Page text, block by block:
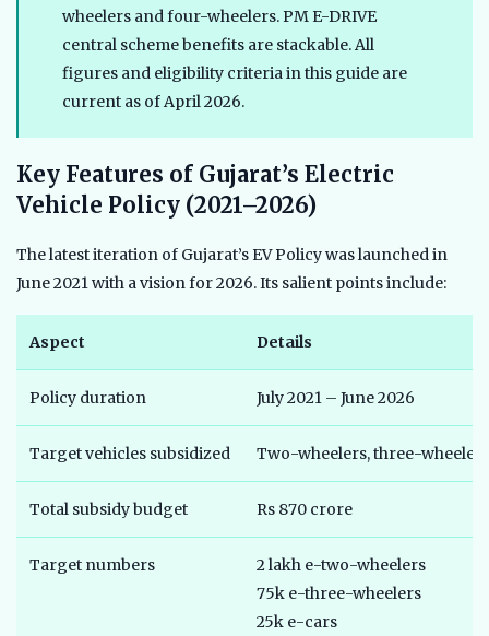
wheelers and four-wheelers. PM E-DRIVE
central scheme benefits are stackable. All
figures and eligibility criteria in this guide are
current as of April 2026.
Key Features of Gujarat’s Electric
Vehicle Policy (2021–2026)
The latest iteration of Gujarat’s EV Policy was launched in
June 2021 with a vision for 2026. Its salient points include:
Aspect Details
Policy duration July 2021 – June 2026
Target vehicles subsidized Two-wheelers, three-
Total subsidy budget Rs 870 crore
Target numbers
2 lakh e-two-wheelers
75k e-three-wheelers
25k e-cars